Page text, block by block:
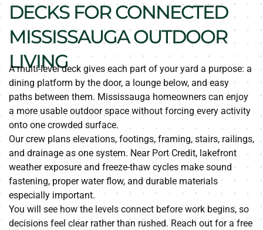
DECKS FOR CONNECTED
MISSISSAUGA OUTDOOR
LIVING
A multi-level deck gives each part of your yard a purpose: a
dining platform by the door, a lounge below, and easy
paths between them. Mississauga homeowners can enjoy
a more usable outdoor space without forcing every activity
onto one crowded surface.
Our crew plans elevations, footings, framing, stairs, railings,
and drainage as one system. Near Port Credit, lakefront
weather exposure and freeze-thaw cycles make sound
fastening, proper water flow, and durable materials
especially important.
You will see how the levels connect before work begins, so
decisions feel clear rather than rushed. Reach out for a free